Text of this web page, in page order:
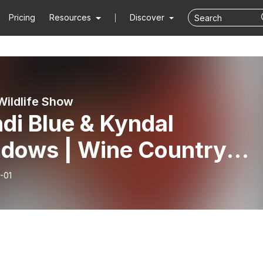
Pricing Resources Discover
Show
Blue & Kyndal
| Wine Country